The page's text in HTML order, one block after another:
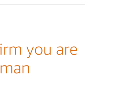
you are